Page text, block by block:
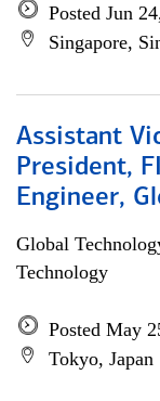
Posted Jun
Singapore,
Assistant
President,
Engineer,
Global
Technology
Posted May
Tokyo, Japan